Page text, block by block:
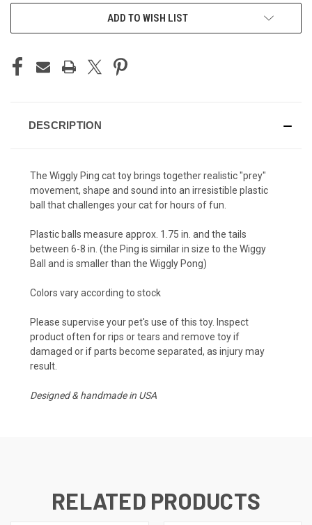
ADD TO WISH LIST
DESCRIPTION
The Wiggly Ping cat toy brings together realistic "prey"
movement, shape and sound into an irresistible plastic
ball that challenges your cat for hours of fun.
Plastic balls measure approx. 1.75 in. and the tails
between 6-8 in. (the Ping is similar in size to the Wiggy
Ball and is smaller than the Wiggly Pong)
Colors vary according to stock
Please supervise your pet's use of this toy. Inspect
product often for rips or tears and remove toy if
damaged or if parts become separated, as injury may
result.
Designed & handmade in USA
RELATED PRODUCTS